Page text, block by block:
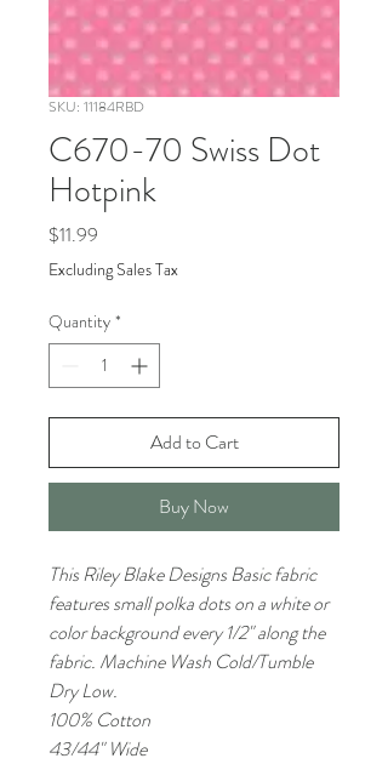
SKU: 11184RBD
C670-70 Swiss Dot
Hotpink
$11.99
Excluding Sales Tax
Quantity *
Add to Cart
Buy Now
This Riley Blake Designs Basic fabric
features small polka dots on a white or
color background every 1/2" along the
fabric. Machine Wash Cold/Tumble
Dry Low.
100% Cotton
43/44" Wide